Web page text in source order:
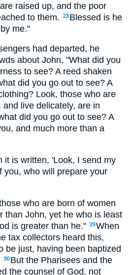
raised up, and the poor
to them.
23 Blessed is he
me."
had departed, he
about John, "What did you
to see? A reed shaken
did you go out to see? A
Look, those who are
live delicately, are in
did you go out to see? A
and much more than a
it is written, 'Look, I send my
you, who will prepare your
who are born of women
than John, yet he who is least
is greater than he." 29When
tax collectors heard this,
be just, having been baptized
30 But the Pharisees and the
the counsel of God, not